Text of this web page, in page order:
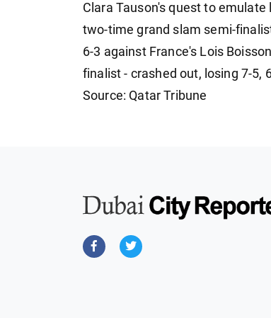
Clara Tauson's quest to
two-time grand slam semi-
6-3 against France's Lois
finalist - crashed out, losing 7-5,
Source: Qatar Tribune